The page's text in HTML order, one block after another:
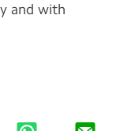
and with